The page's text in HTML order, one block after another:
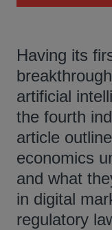
Having its
artificial
the fourth
article
economics
and what
in digital
regulatory